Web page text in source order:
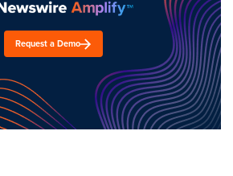
Request a Demo